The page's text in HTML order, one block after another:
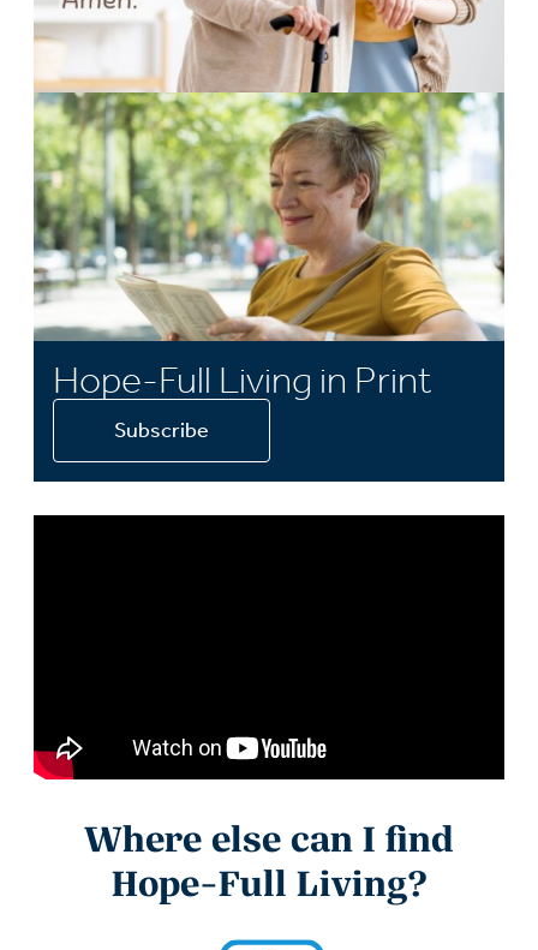
Hope-Full Living in Print
Subscribe
Where else can I find
Hope-Full Living?